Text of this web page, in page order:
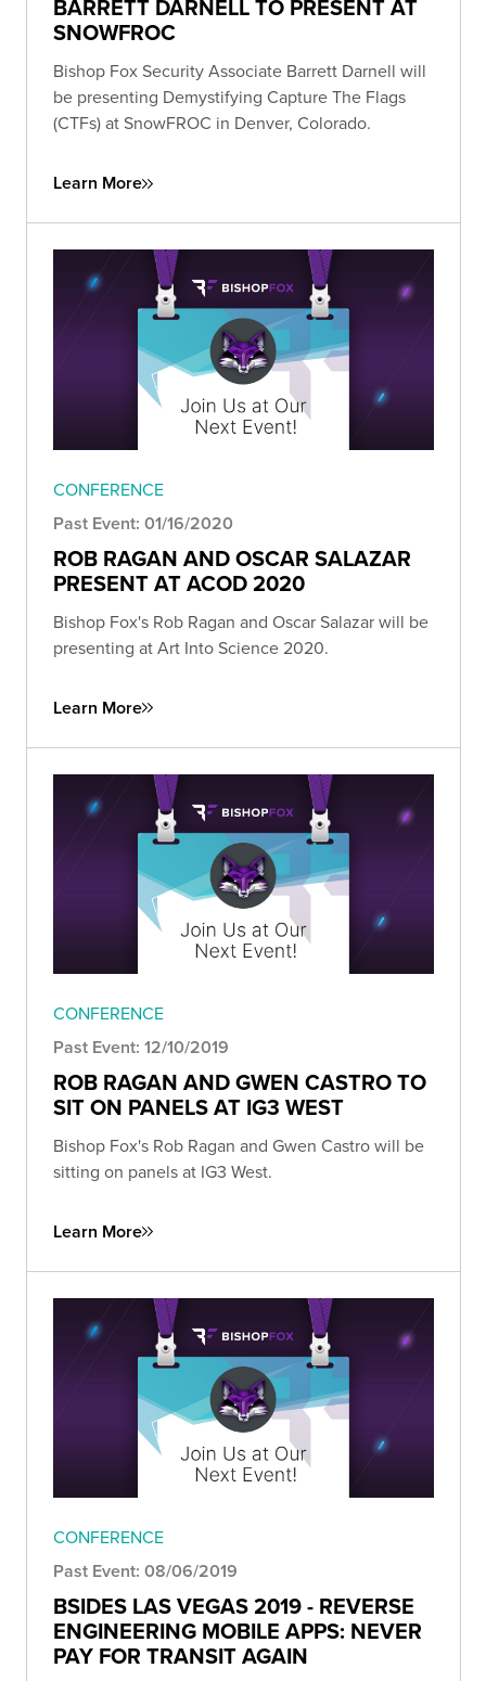
BARRETT DARNELL TO PRESENT AT
SNOWFROC
Bishop Fox Security Associate Barrett Darnell will
be presenting Demystifying Capture The Flags
(CTFs) at SnowFROC in Denver, Colorado.
Learn More
CONFERENCE
Past Event: 01/16/2020
ROB RAGAN AND OSCAR SALAZAR
PRESENT AT ACOD 2020
Bishop Fox's Rob Ragan and Oscar Salazar will be
presenting at Art Into Science 2020.
Learn More
CONFERENCE
Past Event: 12/10/2019
ROB RAGAN AND GWEN CASTRO TO
SIT ON PANELS AT IG3 WEST
Bishop Fox's Rob Ragan and Gwen Castro will be
sitting on panels at IG3 West.
Learn More
CONFERENCE
Past Event: 08/06/2019
BSIDES LAS VEGAS 2019 - REVERSE
ENGINEERING MOBILE APPS: NEVER
PAY FOR TRANSIT AGAIN